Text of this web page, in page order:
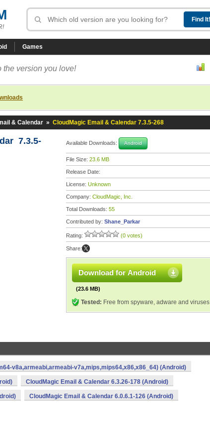
Games
the version you love!
& Calendar » CloudMagic Email & Calendar 7.3.5-268
7.3.5- Available Downloads: Android
File Size: 23.6 MB
Release Date:
License: Unknown
Company: CloudMagic, Inc.
Total Downloads: 55
Contributed by: Shane_Parkar
Rating: (0 votes)
Share:
Download for Android
(23.6 MB)
Tested: Free from spyware, adware and viruses
v8a,armeabi,armeabi-v7a,mips,mips64,x86,x86_64) (Android)
CloudMagic Email & Calendar 6.3.26-178 (Android)
CloudMagic Email & Calendar 6.0.6.1-126 (Android)